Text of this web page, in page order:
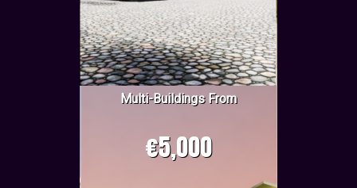
Multi-Buildings From
€5,000